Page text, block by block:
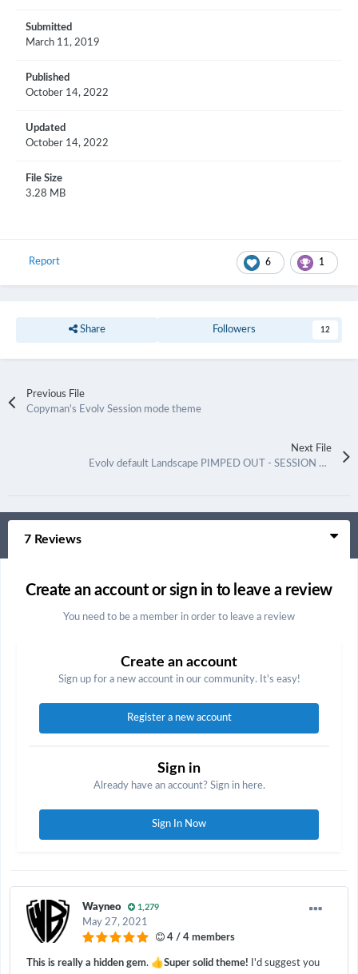
Submitted
March 11, 2019
Published
October 14, 2022
Updated
October 14, 2022
File Size
3.28 MB
6 1
Report
Share Followers 12
Previous File
Copyman's Evolv Session mode theme
Next File
Evolv default Landscape PIMPED OUT - SESSION MODE
7 Reviews
Create an account or sign in to leave a review
You need to be a member in order to leave a review
Create an account
Sign up for a new account in our community. It's easy!
Register a new account
Sign in
Already have an account? Sign in here.
Sign In Now
Wayneo 1,279
May 27, 2021
4 / 4 members
This is really a hidden gem. 👍Super solid theme! I'd suggest you